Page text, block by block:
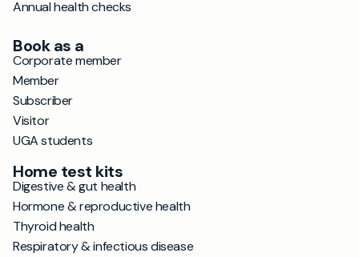
Annual health checks
Book as a
Corporate member
Member
Subscriber
Visitor
UGA students
Home test kits
Digestive & gut health
Hormone & reproductive health
Thyroid health
Respiratory & infectious disease